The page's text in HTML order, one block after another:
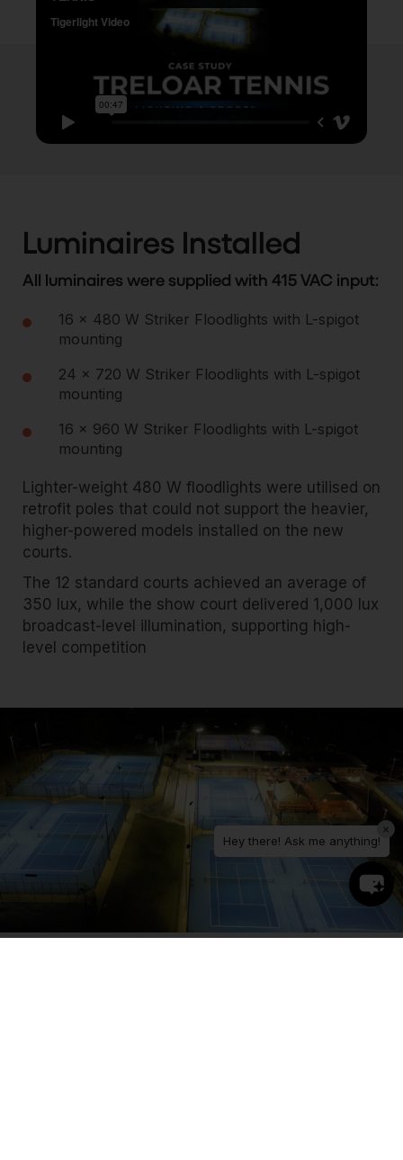
Luminaires Installed
All luminaires were supplied with 415 VAC input:
16 × 480 W Striker Floodlights with L-spigot
mounting
24 × 720 W Striker Floodlights with L-spigot
mounting
16 × 960 W Striker Floodlights with L-spigot
mounting
Lighter-weight 480 W floodlights were utilised on
retrofit poles that could not support the heavier,
higher-powered models installed on the new
courts.
The 12 standard courts achieved an average of
350 lux, while the show court delivered 1,000 lux
broadcast-level illumination, supporting high-
level competition
Hey there! Ask me anything!
×